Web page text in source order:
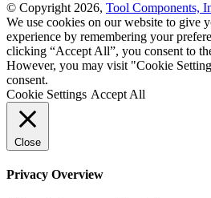
© Copyright 2026, Tool Components,
We use cookies on our website to give
experience by remembering your
clicking “Accept All”, you consent to
However, you may visit "Cookie
consent.
Cookie Settings Accept All
Close
Privacy Overview